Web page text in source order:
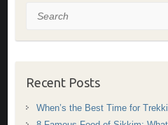
Search
Recent Posts
When’s the Best Time for